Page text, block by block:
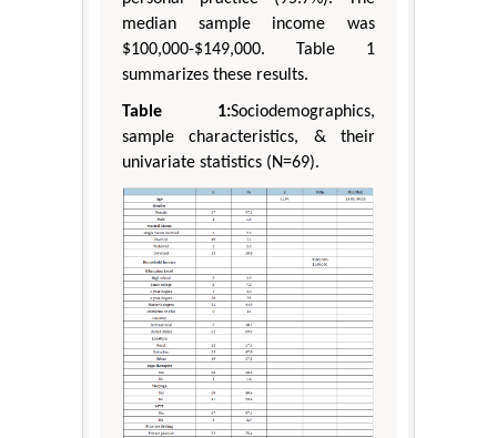
median sample income was
$100,000-$149,000. Table 1
summarizes these results.
Table 1:Sociodemographics,
sample characteristics, & their
univariate statistics (N=69).